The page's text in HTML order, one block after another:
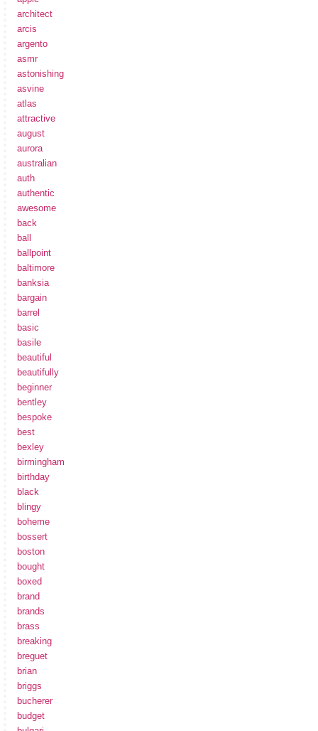
architect
arcis
argento
asmr
astonishing
asvine
atlas
attractive
august
aurora
australian
auth
authentic
awesome
back
ball
ballpoint
baltimore
banksia
bargain
barrel
basic
basile
beautiful
beautifully
beginner
bentley
bespoke
best
bexley
birmingham
birthday
black
blingy
boheme
bossert
boston
bought
boxed
brand
brands
brass
breaking
breguet
brian
briggs
bucherer
budget